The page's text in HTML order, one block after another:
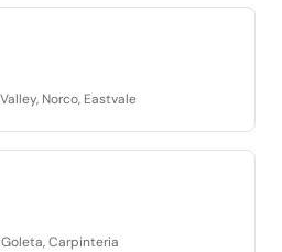
Norco, Eastvale
Carpinteria